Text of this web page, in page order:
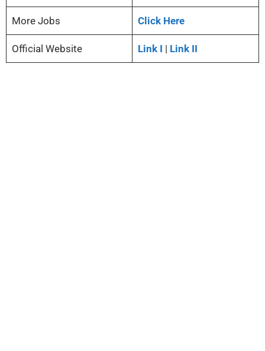
More Jobs Click Here
Official Website Link I | Link II